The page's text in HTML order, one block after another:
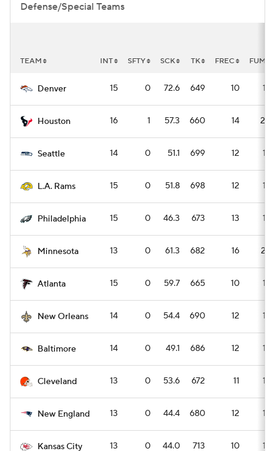
Defense/Special Teams
TEAM INT SFTY SCK TK FREC FUM
Denver 15 0 72.6 649 10 14
Houston 16 1 57.3 660 14 20
Seattle 14 0 51.1 699 12 16
L.A. Rams 15 0 51.8 698 12 16
Philadelphia 15 0 46.3 673 13 18
Minnesota 13 0 61.3 682 16 22
Atlanta 15 0 59.7 665 10 14
New Orleans 14 0 54.4 690 12 16
Baltimore 14 0 49.1 686 12 16
Cleveland 13 0 53.6 672 11 15
New England 13 0 44.4 680 12 16
Kansas City 13 0 44.0 713 10 14